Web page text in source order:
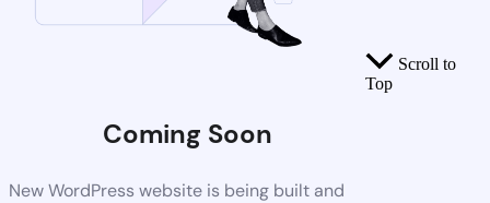
Coming Soon
New WordPress website is being built and
Scroll to
Top